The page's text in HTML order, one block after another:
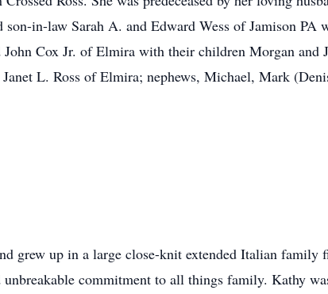
in-law Sarah A. and Edward Wess of Jamison
Cox Jr. of Elmira with their children Morgan and
L. Ross of Elmira; nephews, Michael, Mark
grew up in a large close-knit extended Italian
commitment to all things family. Kathy